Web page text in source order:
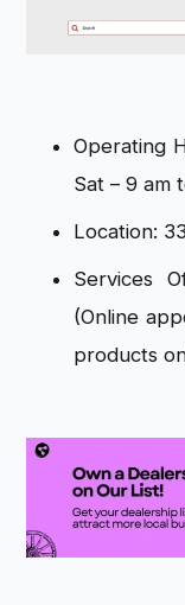
Operating
Sat – 9 am
Location:
Services
(Online
products